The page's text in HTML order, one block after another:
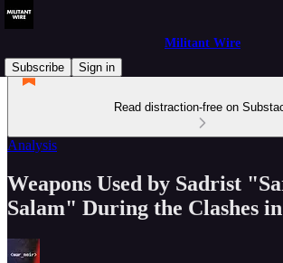
Militant Wire
Subscribe
Sign in
Read distraction-free on
Analysis
Weapons Used by Sadrist
Salam" During the Clashes